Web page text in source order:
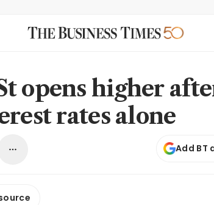
opens higher
rates alone
Add BT